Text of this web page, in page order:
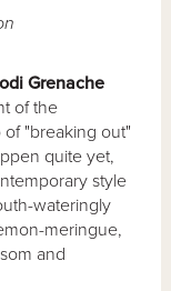
Grenache
of the
"breaking out"
quite yet,
style
wateringly
meringue,
and